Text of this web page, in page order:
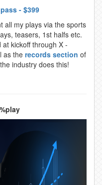
- $399
all my plays via the sports
teasers, 1st halfs etc.
kickoff through X -
as therecords section of
industry does this!